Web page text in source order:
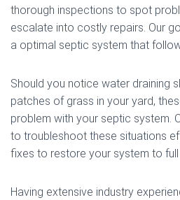
thorough inspections to spot
escalate into costly repairs. Our
a optimal septic system that
Should you notice water draining
patches of grass in your yard,
problem with your septic system.
to troubleshoot these situations
fixes to restore your system to full
Having extensive industry